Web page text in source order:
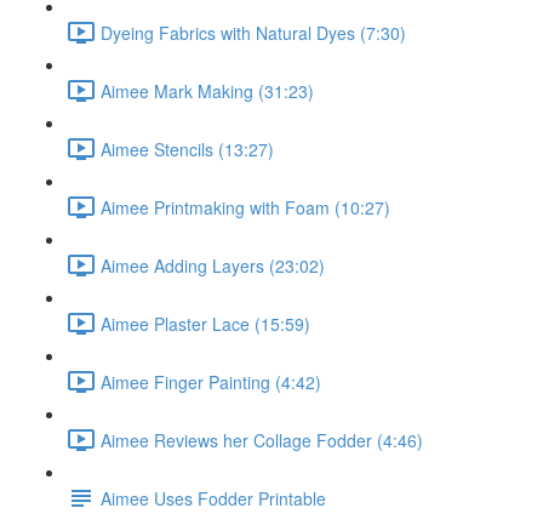
Dyeing Fabrics with Natural Dyes (7:30)
Aimee Mark Making (31:23)
Aimee Stencils (13:27)
Aimee Printmaking with Foam (10:27)
Aimee Adding Layers (23:02)
Aimee Plaster Lace (15:59)
Aimee Finger Painting (4:42)
Aimee Reviews her Collage Fodder (4:46)
Aimee Uses Fodder Printable